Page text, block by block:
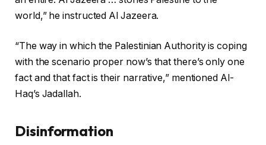
world,” he instructed Al Jazeera.
“The way in which the Palestinian Authority is coping
with the scenario proper now’s that there’s only one
fact and that fact is their narrative,” mentioned Al-
Haq’s Jadallah.
Disinformation